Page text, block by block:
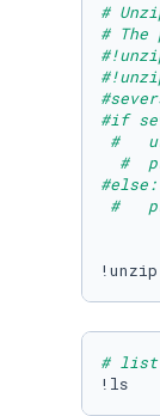
#
#
#if
#
#
#else:
#
!unzip
# list
!ls